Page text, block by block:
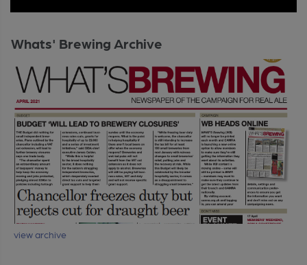
Whats' Brewing Archive
view archive